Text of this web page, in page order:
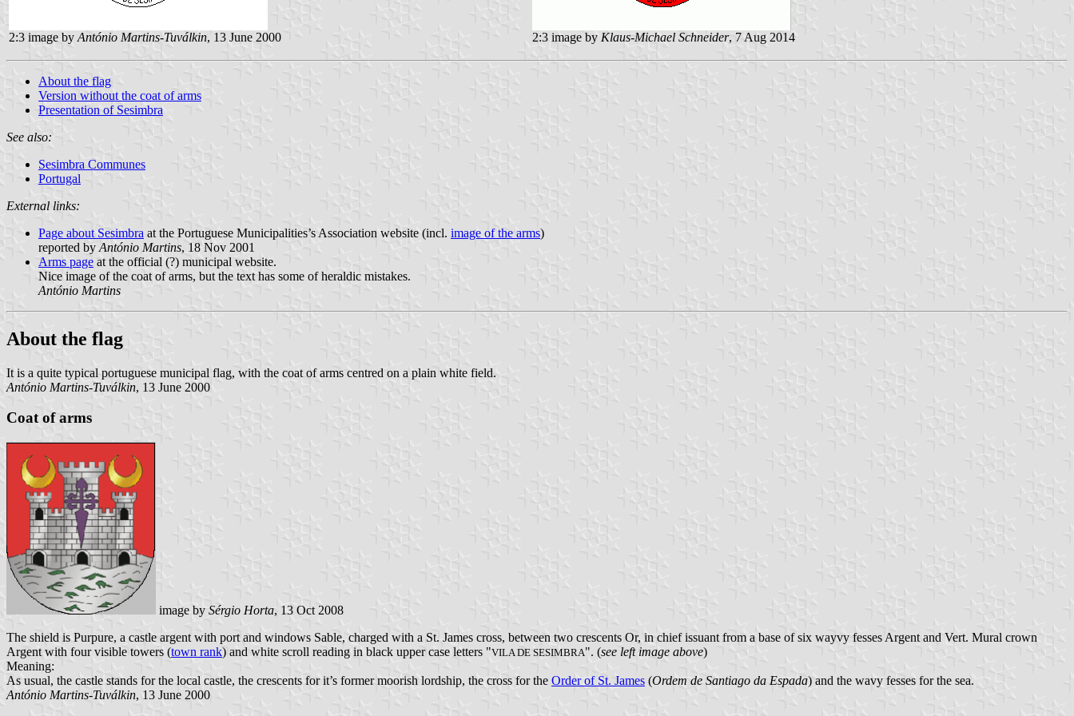
2:3 image by António Martins-Tuválkin, 13 June 2000 2:3 image by Klaus-Michael Schneider, 7 Aug 2014
About the flag
Version without the coat of arms
Presentation of Sesimbra
See also:
Sesimbra Communes
Portugal
External links:
Page about Sesimbra at the Portuguese Municipalities’s Association website (incl. image of the arms)
reported by António Martins, 18 Nov 2001
Arms page at the official (?) municipal website.
Nice image of the coat of arms, but the text has some of heraldic mistakes.
António Martins
About the flag
It is a quite typical portuguese municipal flag, with the coat of arms centred on a plain white field.
António Martins-Tuválkin, 13 June 2000
Coat of arms
image by Sérgio Horta, 13 Oct 2008
The shield is Purpure, a castle argent with port and windows Sable, charged with a St. James cross, between two crescents Or, in chief issuant from a base of six wayvy fesses Argent and Vert. Mural crown
Argent with four visible towers (town rank) and white scroll reading in black upper case letters "VILA DE SESIMBRA". (see left image above)
Meaning:
As usual, the castle stands for the local castle, the crescents for it’s former moorish lordship, the cross for the Order of St. James (Ordem de Santiago da Espada) and the wavy fesses for the sea.
António Martins-Tuválkin, 13 June 2000